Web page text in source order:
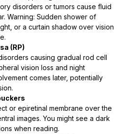
disorders or tumors cause fluid
Warning: Sudden shower of
or a curtain shadow over vision
(RP)
causing gradual rod cell
vision loss and night
comes later, potentially
or epiretinal membrane over the
images. You might see a dark
when reading.